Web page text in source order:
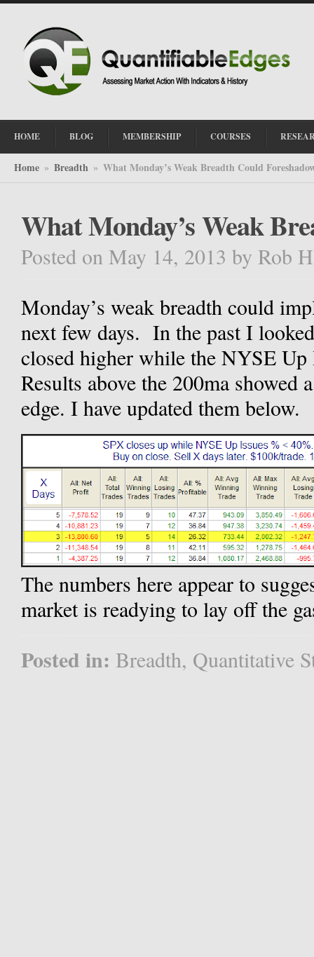
HOME BLOG MEMBERSHIP COURSES
Home » Breadth » What Monday’s Weak Breadth Could
What Monday’s Weak
Posted on May 14, 2013 by Rob
Monday’s weak breadth could
next few days. In the past I
closed higher while the NYSE
Results above the 200ma showed
edge. I have updated them below.
The numbers here appear to
market is readying to lay off the
Posted in: Breadth, Quantitative